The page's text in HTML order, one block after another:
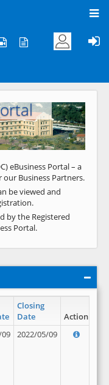
Next
eBusiness Portal – a
Business Partners.
be viewed and
by the Registered
Portal.
Closing
Date
Action
2022/05/09